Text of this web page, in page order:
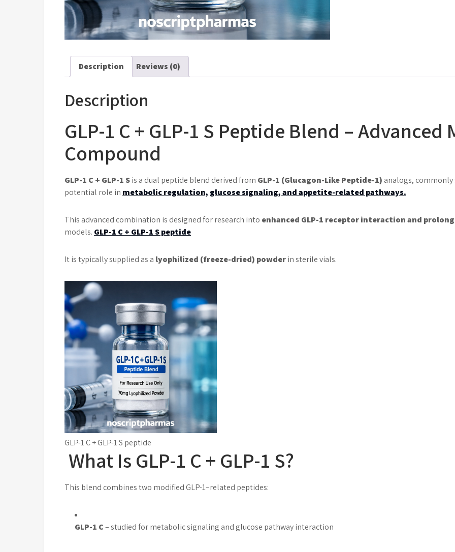
Description Reviews (0)
Description
GLP-1 C + GLP-1 S Peptide Blend –
Compound
GLP-1 C + GLP-1 Sis a dual peptide blend derived from GLP-1 (Glucagon-Like Peptide-1) analogs,
potential role in metabolic regulation, glucose signaling, and appetite-related pathways.
This advanced combination is designed for research into enhanced GLP-1 receptor interaction and
models. GLP-1 C + GLP-1 S peptide
It is typically supplied as a lyophilized (freeze-dried) powderin sterile vials.
GLP-1 C + GLP-1 S peptide
What Is GLP-1 C + GLP-1 S?
This blend combines two modified GLP-1–related peptides:
GLP-1 C– studied for metabolic signaling and glucose pathway interaction